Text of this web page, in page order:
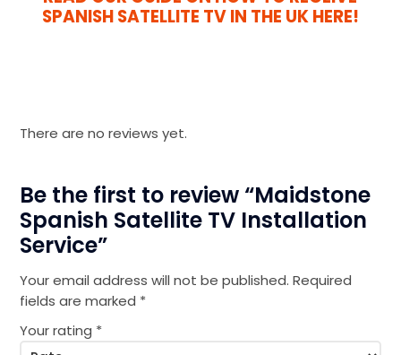
SPANISH SATELLITE TV IN THE UK HERE!
There are no reviews yet.
Be the first to review “Maidstone
Spanish Satellite TV Installation
Service”
Your email address will not be published. Required
fields are marked *
Your rating *